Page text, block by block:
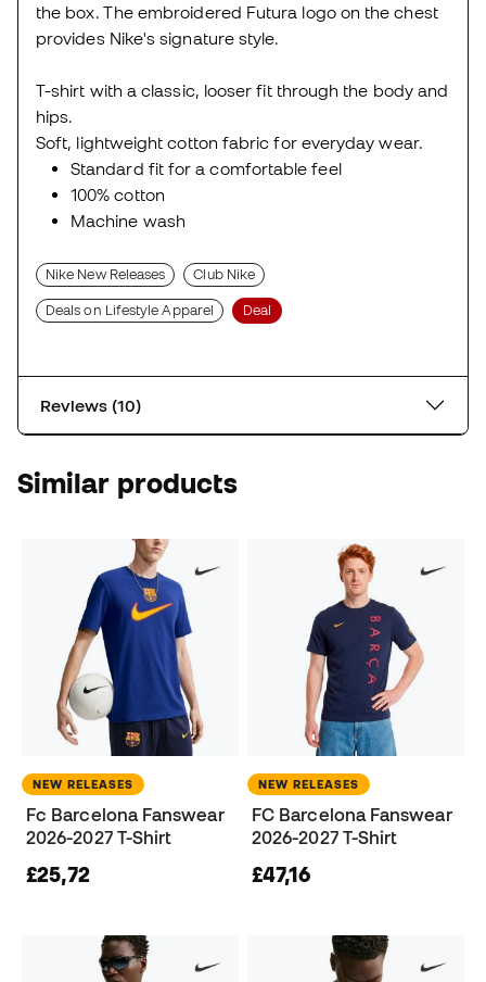
the box. The embroidered Futura logo on the chest
provides Nike's signature style.
T-shirt with a classic, looser fit through the body and
hips.
Soft, lightweight cotton fabric for everyday wear.
Standard fit for a comfortable feel
100% cotton
Machine wash
Nike New Releases Club Nike
Deals on Lifestyle Apparel Deal
Reviews (10)
Similar products
NEW RELEASES
Fc Barcelona Fanswear
2026-2027 T-Shirt
£25,72
NEW RELEASES
FC Barcelona Fanswear
2026-2027 T-Shirt
£47,16